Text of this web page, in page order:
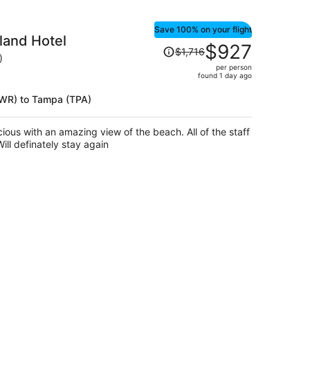
Hotel
to Tampa (TPA)
Save 100% on your flight
Price
was
$927
per
$1,716$927
per person
found 1 day ago
the staff
very courteous and friendly. Will definately stay again